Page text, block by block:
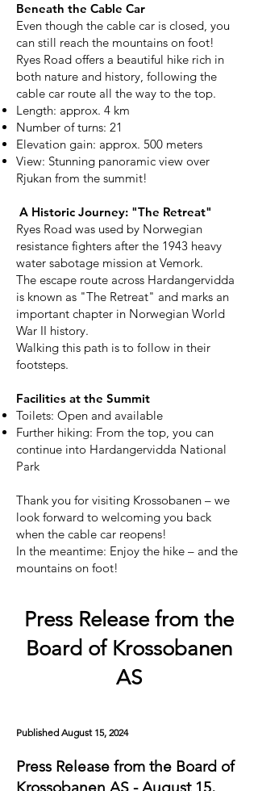
Beneath the Cable Car
Even though the cable car is closed, you
can still reach the mountains on foot!
Ryes Road offers a beautiful hike rich in
both nature and history, following the
cable car route all the way to the top.
Length: approx. 4 km
Number of turns: 21
Elevation gain: approx. 500 meters
View: Stunning panoramic view over
Rjukan from the summit!
A Historic Journey: "The Retreat"
Ryes Road was used by Norwegian
resistance fighters after the 1943 heavy
water sabotage mission at Vemork.
The escape route across Hardangervidda
is known as "The Retreat" and marks an
important chapter in Norwegian World
War II history.
Walking this path is to follow in their
footsteps.
Facilities at the Summit
Toilets: Open and available
Further hiking: From the top, you can
continue into Hardangervidda National
Park
Thank you for visiting Krossobanen – we
look forward to welcoming you back
when the cable car reopens!
In the meantime: Enjoy the hike – and the
mountains on foot!
Press Release from the
Board of Krossobanen
AS
Published August 15, 2024
Press Release from the Board of